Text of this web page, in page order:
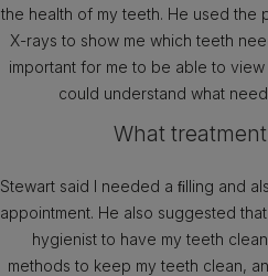
the health of my teeth. He used the
X-rays to show me which teeth
important for me to be able to
could understand what
What
Stewart said I needed a ﬁlling and
appointment. He also suggested
hygienist to have my teeth
methods to keep my teeth clean,